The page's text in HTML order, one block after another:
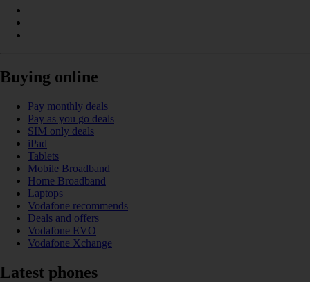
Buying online
Pay monthly deals
Pay as you go deals
SIM only deals
iPad
Tablets
Mobile Broadband
Home Broadband
Laptops
Vodafone recommends
Deals and offers
Vodafone EVO
Vodafone Xchange
Latest phones